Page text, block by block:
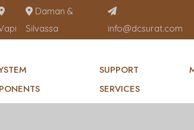
Daman &
Silvassa
info@dcsurat.com
SUPPORT
SERVICES